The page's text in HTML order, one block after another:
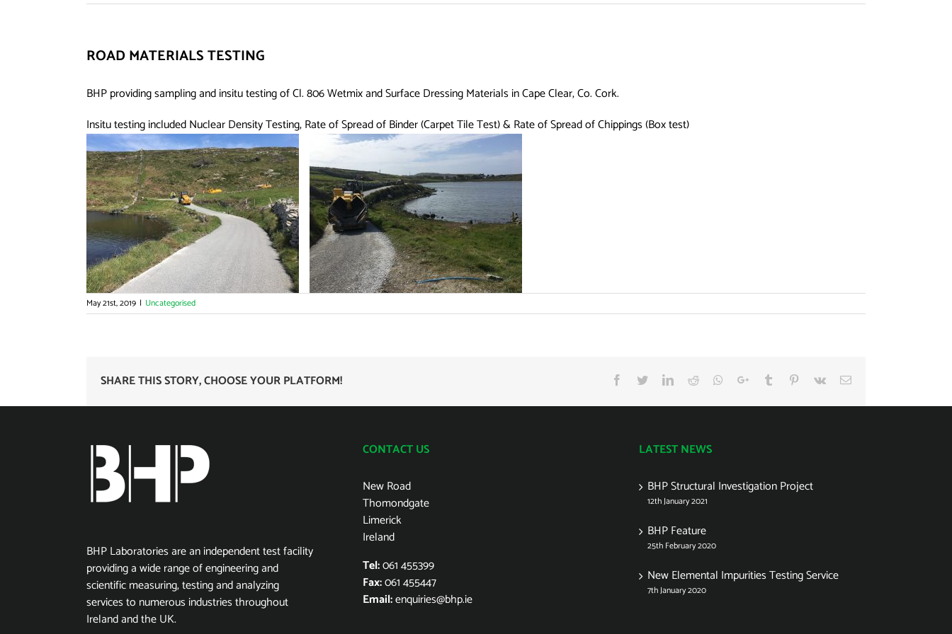
ROAD MATERIALS TESTING
BHP providing sampling and insitu testing of Cl. 806 Wetmix and Surface Dressing Materials in Cape Clear, Co. Cork.
Insitu testing included Nuclear Density Testing, Rate of Spread of Binder (Carpet Tile Test) & Rate of Spread of Chippings (Box test)
May 21st, 2019 | Uncategorised
SHARE THIS STORY, CHOOSE YOUR PLATFORM! Facebook
TwitterLinkedIn
Reddit Whatsapp
Google+Tumblr Pinterest
Vk Email
BHP Laboratories are an independent test facility
providing a wide range of engineering and
scientific measuring, testing and analyzing
services to numerous industries throughout
Ireland and the UK.
CONTACT US
New Road
Thomondgate
Limerick
Ireland
Tel:061 455399
Fax:061 455447
Email:enquiries@bhp.ie
LATEST NEWS
BHP Structural Investigation Project
12th January 2021
BHP Feature
25th February 2020
New Elemental Impurities Testing Service
7th January 2020